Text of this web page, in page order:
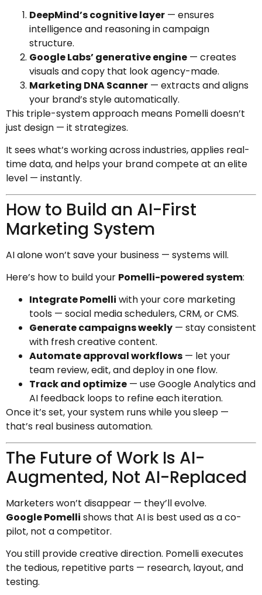
DeepMind’s cognitive layer — ensures
intelligence and reasoning in campaign
structure.
Google Labs’ generative engine — creates
visuals and copy that look agency-made.
Marketing DNA Scanner — extracts and aligns
your brand’s style automatically.
This triple-system approach means Pomelli doesn’t
just design — it strategizes.
It sees what’s working across industries, applies real-
time data, and helps your brand compete at an elite
level — instantly.
How to Build an AI-First
Marketing System
AI alone won’t save your business — systems will.
Here’s how to build your Pomelli-powered system:
Integrate Pomelli with your core marketing
tools — social media schedulers, CRM, or CMS.
Generate campaigns weekly — stay consistent
with fresh creative content.
Automate approval workflows — let your
team review, edit, and deploy in one flow.
Track and optimize — use Google Analytics and
AI feedback loops to refine each iteration.
Once it’s set, your system runs while you sleep —
that’s real business automation.
The Future of Work Is AI-
Augmented, Not AI-Replaced
Marketers won’t disappear — they’ll evolve.
Google Pomelli shows that AI is best used as a co-
pilot, not a competitor.
You still provide creative direction. Pomelli executes
the tedious, repetitive parts — research, layout, and
testing.